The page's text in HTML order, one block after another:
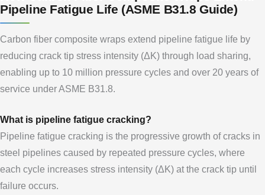
Pipeline Fatigue Life (ASME B31.8 Guide)
Carbon fiber composite wraps extend pipeline fatigue life by
reducing crack tip stress intensity (ΔK) through load sharing,
enabling up to 10 million pressure cycles and over 20 years of
service under ASME B31.8.
What is pipeline fatigue cracking?
Pipeline fatigue cracking is the progressive growth of cracks in
steel pipelines caused by repeated pressure cycles, where
each cycle increases stress intensity (ΔK) at the crack tip until
failure occurs.